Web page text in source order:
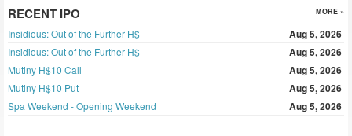
RECENT IPO MORE »
Insidious: Out of the Further H$ Aug 5, 2026
Insidious: Out of the Further H$ Aug 5, 2026
Mutiny H$10 Call Aug 5, 2026
Mutiny H$10 Put Aug 5, 2026
Spa Weekend - Opening Weekend Aug 5, 2026